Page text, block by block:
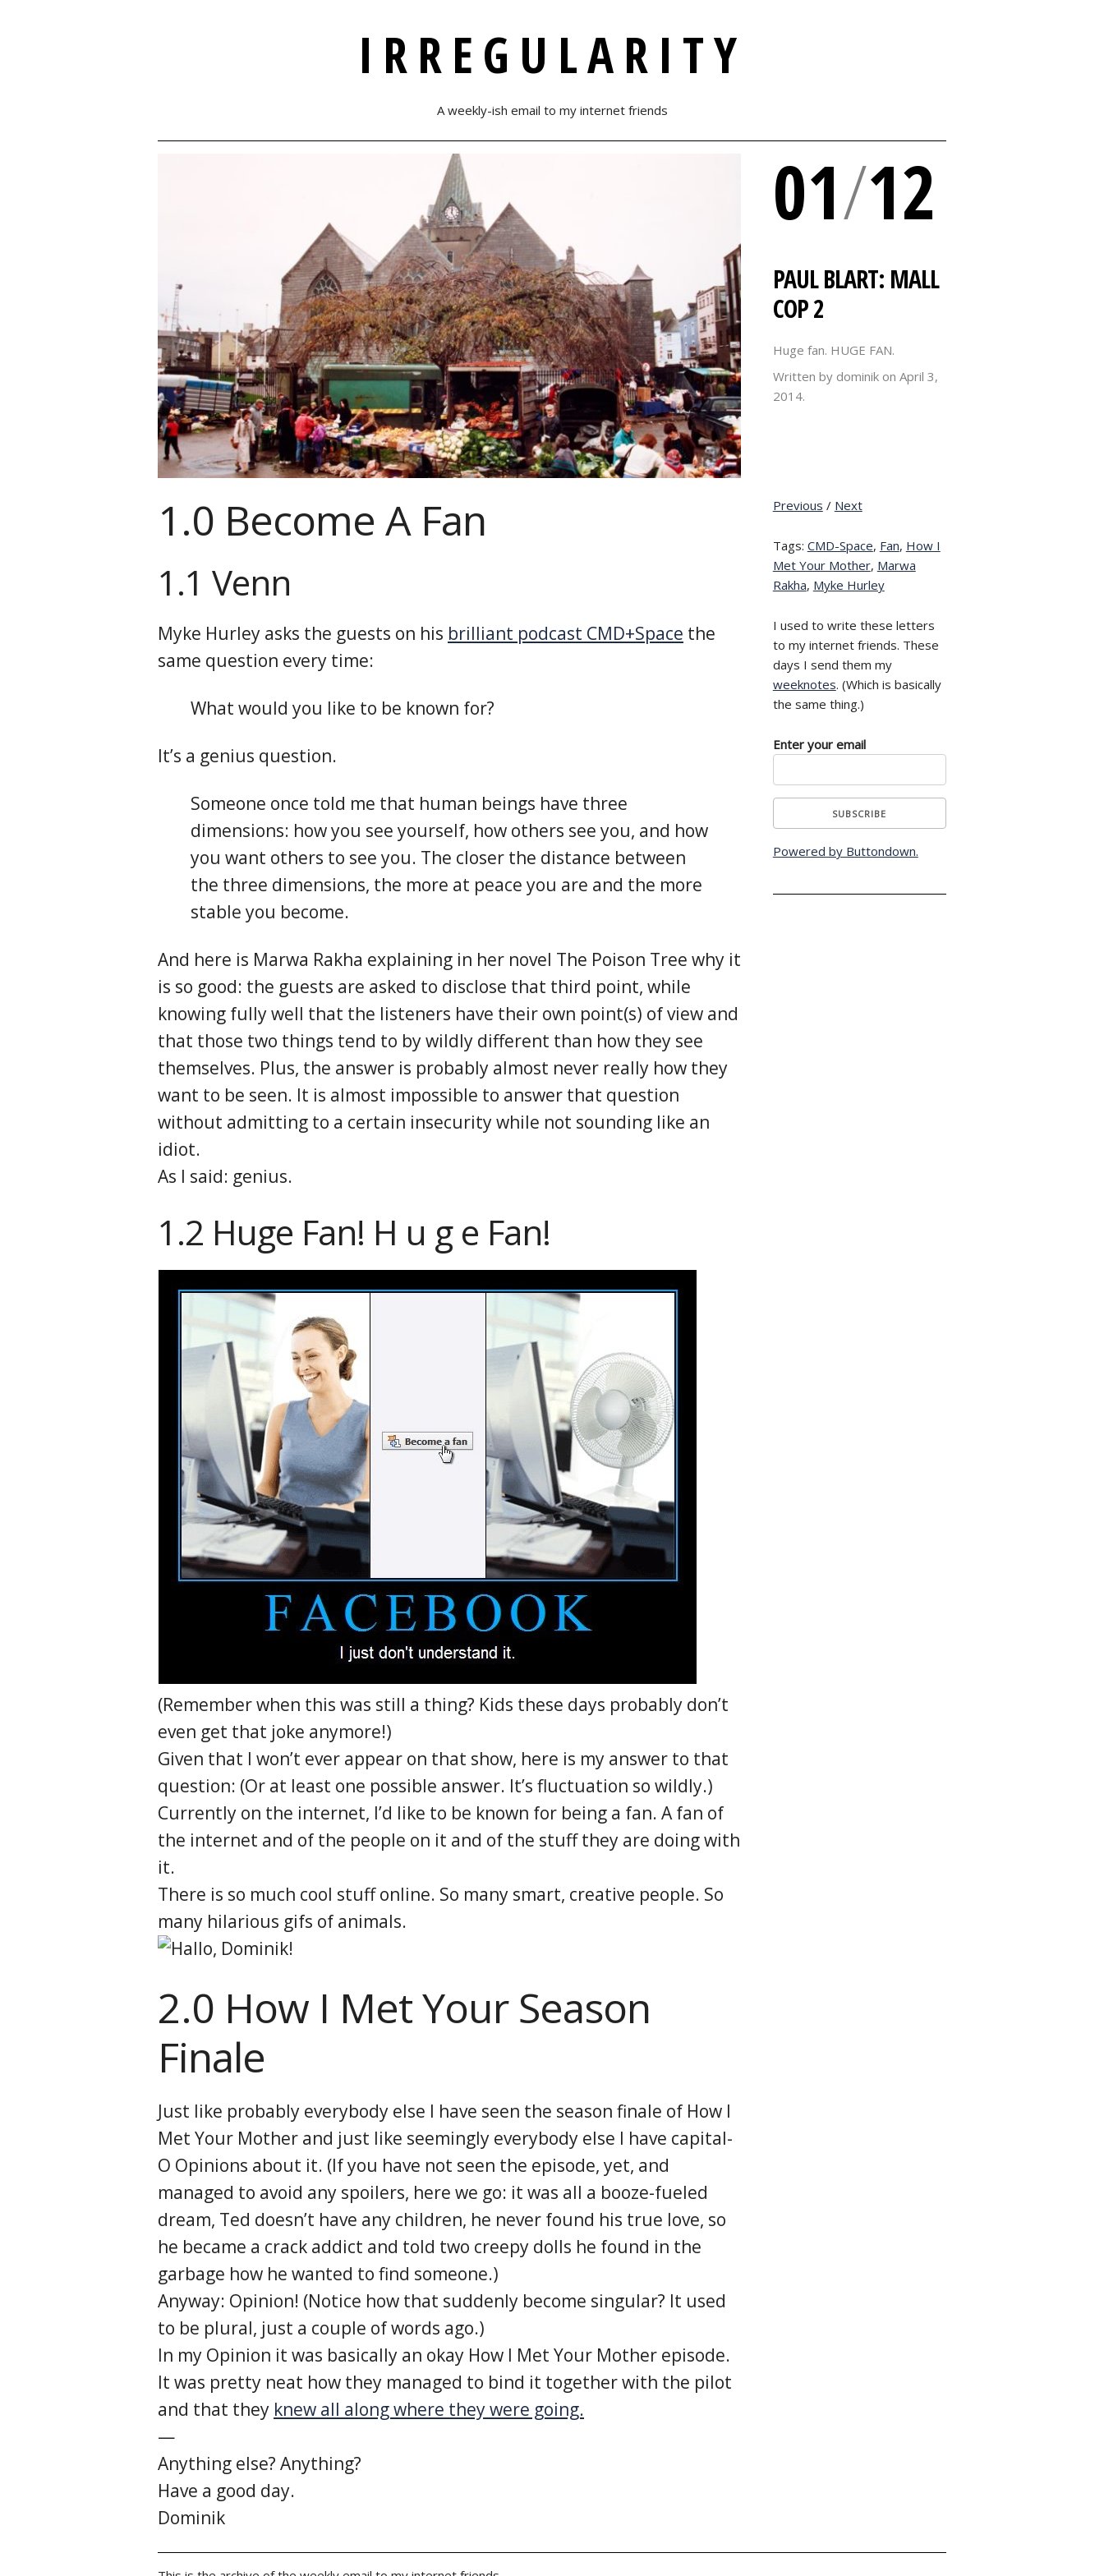
IRREGULARITY
A weekly-ish email to my internet friends
01/12
PAUL BLART: MALL
COP 2
Huge fan. HUGE FAN.
Written by dominik on April 3,
2014.
1.0 Become A Fan
1.1 Venn
Myke Hurley asks the guests on his brilliant podcast CMD+Space the
same question every time:
What would you like to be known for?
It’s a genius question.
Someone once told me that human beings have three
dimensions: how you see yourself, how others see you, and how
you want others to see you. The closer the distance between
the three dimensions, the more at peace you are and the more
stable you become.
And here is Marwa Rakha explaining in her novel The Poison Tree why it
is so good: the guests are asked to disclose that third point, while
knowing fully well that the listeners have their own point(s) of view and
that those two things tend to by wildly different than how they see
themselves. Plus, the answer is probably almost never really how they
want to be seen. It is almost impossible to answer that question
without admitting to a certain insecurity while not sounding like an
idiot.
As I said: genius.
1.2 Huge Fan! H u g e Fan!
(Remember when this was still a thing? Kids these days probably don’t
even get that joke anymore!)
Given that I won’t ever appear on that show, here is my answer to that
question: (Or at least one possible answer. It’s fluctuation so wildly.)
Currently on the internet, I’d like to be known for being a fan. A fan of
the internet and of the people on it and of the stuff they are doing with
it.
There is so much cool stuff online. So many smart, creative people. So
many hilarious gifs of animals.
2.0 How I Met Your Season
Finale
Just like probably everybody else I have seen the season finale of How I
Met Your Mother and just like seemingly everybody else I have capital-
O Opinions about it. (If you have not seen the episode, yet, and
managed to avoid any spoilers, here we go: it was all a booze-fueled
dream, Ted doesn’t have any children, he never found his true love, so
he became a crack addict and told two creepy dolls he found in the
garbage how he wanted to find someone.)
Anyway: Opinion! (Notice how that suddenly become singular? It used
to be plural, just a couple of words ago.)
In my Opinion it was basically an okay How I Met Your Mother episode.
It was pretty neat how they managed to bind it together with the pilot
and that they knew all along where they were going.
—
Anything else? Anything?
Have a good day.
Dominik
Previous / Next
Tags: CMD-Space, Fan, How I
Met Your Mother, Marwa
Rakha, Myke Hurley
I used to write these letters
to my internet friends. These
days I send them my
weeknotes. (Which is basically
the same thing.)
Enter your email
Powered by Buttondown.